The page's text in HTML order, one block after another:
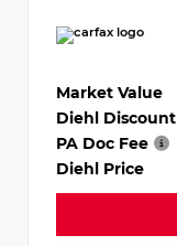
Market Value
Diehl Discount
PA Doc Fee
Diehl Price